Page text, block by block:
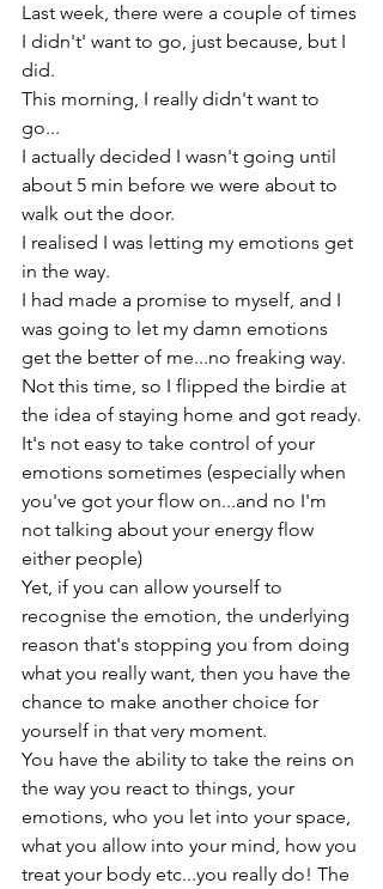
Last week, there were a couple of times
I didn't' want to go, just because, but I
did.
This morning, I really didn't want to
go...
I actually decided I wasn't going until
about 5 min before we were about to
walk out the door.
I realised I was letting my emotions get
in the way.
I had made a promise to myself, and I
was going to let my damn emotions
get the better of me...no freaking way.
Not this time, so I flipped the birdie at
the idea of staying home and got ready.
It's not easy to take control of your
emotions sometimes (especially when
you've got your flow on...and no I'm
not talking about your energy flow
either people)
Yet, if you can allow yourself to
recognise the emotion, the underlying
reason that's stopping you from doing
what you really want, then you have the
chance to make another choice for
yourself in that very moment.
You have the ability to take the reins on
the way you react to things, your
emotions, who you let into your space,
what you allow into your mind, how you
treat your body etc...you really do! The